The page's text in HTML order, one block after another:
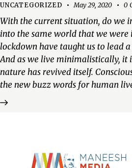
UNCATEGORIZED May 29, 2020 0
With the current situation, do we
into the same world that we were
lockdown have taught us to lead
And as we live minimalistically, it
nature has revived itself.
the new buzz words for human